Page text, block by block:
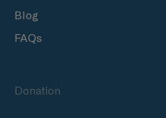
Blog
FAQs
Donation